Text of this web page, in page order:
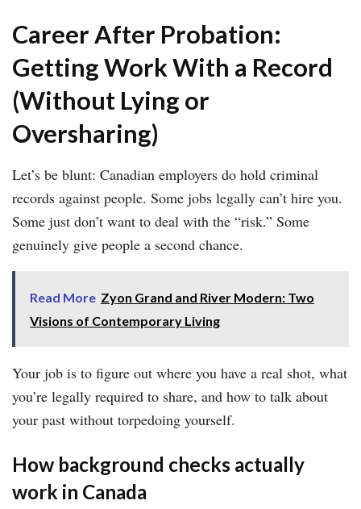
Career After Probation:
Getting Work With a Record
(Without Lying or
Oversharing)
Let’s be blunt: Canadian employers do hold criminal
records against people. Some jobs legally can’t hire you.
Some just don’t want to deal with the “risk.” Some
genuinely give people a second chance.
Read More Zyon Grand and River Modern: Two
Visions of Contemporary Living
Your job is to figure out where you have a real shot, what
you’re legally required to share, and how to talk about
your past without torpedoing yourself.
How background checks actually
work in Canada